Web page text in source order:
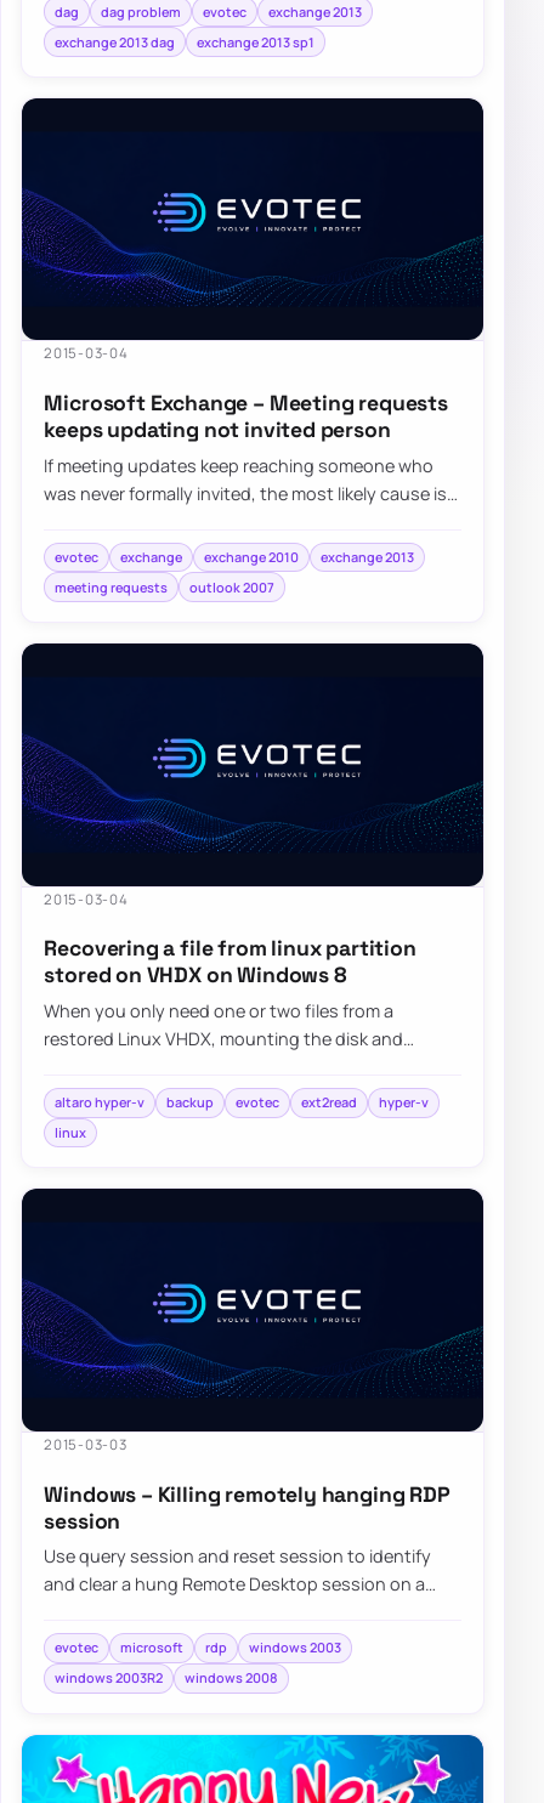
dag dag problem evotec
exchange 2013
exchange 2013 dag
exchange 2013 sp1
2015-03-04
Microsoft Exchange – Meeting requests
keeps updating not invited person
If meeting updates keep reaching someone who
was never formally invited, the most likely cause is
evotec exchange exchange 2010
exchange 2013
meeting requests
outlook 2007
2015-03-04
Recovering a file from linux partition
stored on VHDX on Windows 8
When you only need one or two files from a
restored Linux VHDX, mounting the disk and
tool…
altaro hyper-v backup evotec ext2read
hyper-v
linux
2015-03-03
Windows – Killing remotely hanging RDP
session
Use query session and reset session to identify
and clear a hung Remote Desktop session on a
evotec microsoft rdp
windows 2003
windows 2003R2
windows 2008